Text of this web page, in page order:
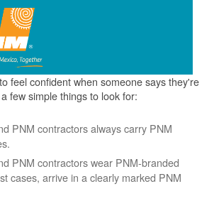
feel confident when someone says they're
few simple things to look for:
PNM contractors always carry PNM
PNM contractors wear PNM-branded
cases, arrive in a clearly marked PNM